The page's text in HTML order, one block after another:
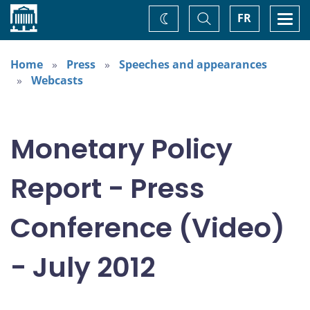
Home FR
Toggle
Search
Change
theme
Home
Press
Speeches and appearances
Webcasts
Monetary Policy
Report - Press
Conference (Video)
- July 2012